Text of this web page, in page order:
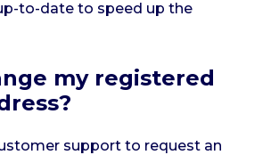
to-date to speed up the
my registered
support to request an